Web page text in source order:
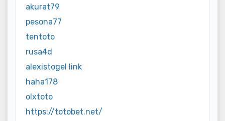
akurat79
pesona77
tentoto
rusa4d
alexistogel link
haha178
olxtoto
https://totobet.net/